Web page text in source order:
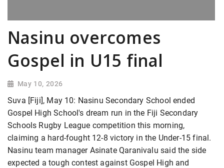
Nasinu overcomes
Gospel in U15 final
May 10, 2026
Suva [Fiji], May 10: Nasinu Secondary School ended
Gospel High School's dream run in the Fiji Secondary
Schools Rugby League competition this morning,
claiming a hard-fought 12-8 victory in the Under-15 final.
Nasinu team manager Asinate Qaranivalu said the side
expected a tough contest against Gospel High and